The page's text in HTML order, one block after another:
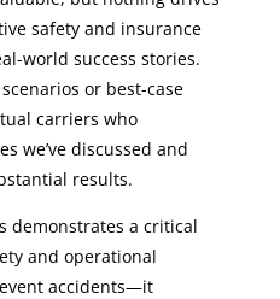
safety and insurance
world success stories.
or best-case
carriers who
we’ve discussed and
results.
demonstrates a critical
and operational
accidents—it